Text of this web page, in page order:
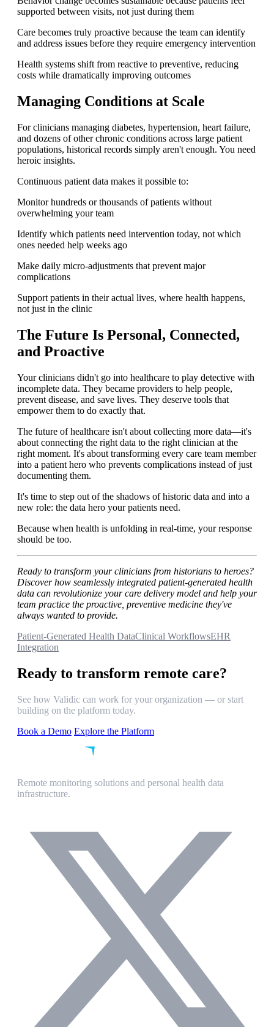
supported between visits, not just during them
Care becomes truly proactive because the team can identify
and address issues before they require emergency intervention
Health systems shift from reactive to preventive, reducing
costs while dramatically improving outcomes
Managing Conditions at Scale
For clinicians managing diabetes, hypertension, heart failure,
and dozens of other chronic conditions across large patient
populations, historical records simply aren't enough. You need
heroic insights.
Continuous patient data makes it possible to:
Monitor hundreds or thousands of patients without
overwhelming your team
Identify which patients need intervention today, not which
ones needed help weeks ago
Make daily micro-adjustments that prevent major
complications
Support patients in their actual lives, where health happens,
not just in the clinic
The Future Is Personal, Connected,
and Proactive
Your clinicians didn't go into healthcare to play detective with
incomplete data. They became providers to help people,
prevent disease, and save lives. They deserve tools that
empower them to do exactly that.
The future of healthcare isn't about collecting more data—it's
about connecting the right data to the right clinician at the
right moment. It's about transforming every care team member
into a patient hero who prevents complications instead of just
documenting them.
It's time to step out of the shadows of historic data and into a
new role: the data hero your patients need.
Because when health is unfolding in real-time, your response
should be too.
Ready to transform your clinicians from historians to heroes?
Discover how seamlessly integrated patient-generated health
data can revolutionize your care delivery model and help your
team practice the proactive, preventive medicine they've
always wanted to provide.
Patient-Generated Health DataClinical WorkflowsEHR
Integration
Ready to transform remote care?
See how Validic can work for your organization — or start
building on the platform today.
Book a Demo Explore the Platform
Remote monitoring solutions and personal health data
infrastructure.